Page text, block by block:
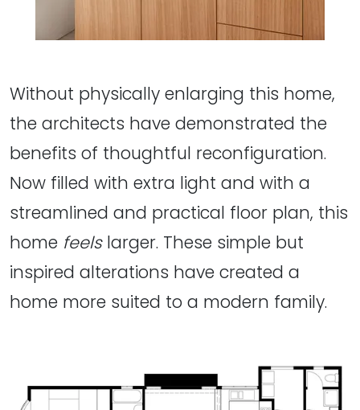
Without physically enlarging this home,
the architects have demonstrated the
benefits of thoughtful reconfiguration.
Now filled with extra light and with a
streamlined and practical floor plan, this
home feelslarger. These simple but
inspired alterations have created a
home more suited to a modern family.